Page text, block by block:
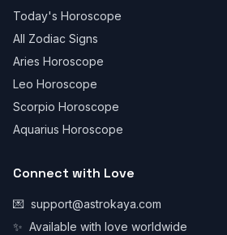
Today's Horoscope
All Zodiac Signs
Aries Horoscope
Leo Horoscope
Scorpio Horoscope
Aquarius Horoscope
Connect with Love
💌 support@astrokaya.com
✨ Available with love worldwide